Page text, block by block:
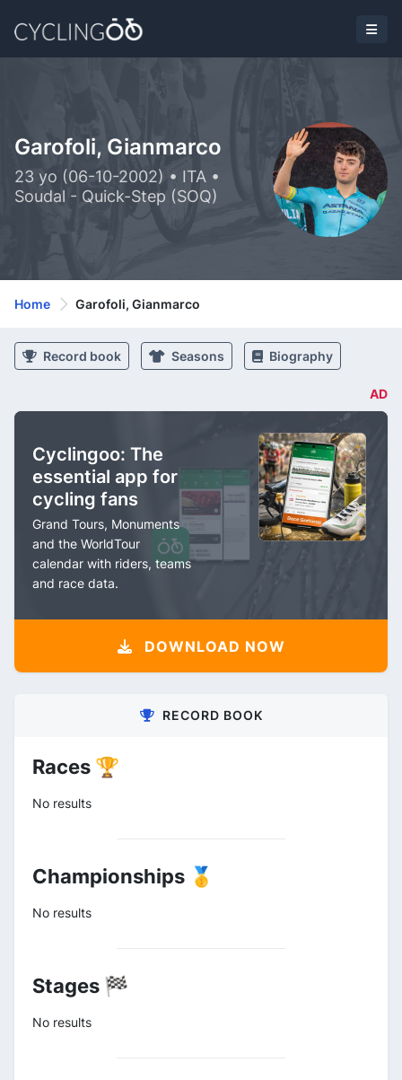
Garofoli, Gianmarco
23 yo (06-10-2002) • ITA •
Soudal - Quick-Step (SOQ)
Home Garofoli, Gianmarco
Record book Seasons Biography
AD
Cyclingoo: The
essential app for
cycling fans
Grand Tours, Monuments
and the WorldTour
calendar with riders, teams
and race data.
DOWNLOAD NOW
RECORD BOOK
Races 🏆
No results
Championships 🥇
No results
Stages 🏁
No results